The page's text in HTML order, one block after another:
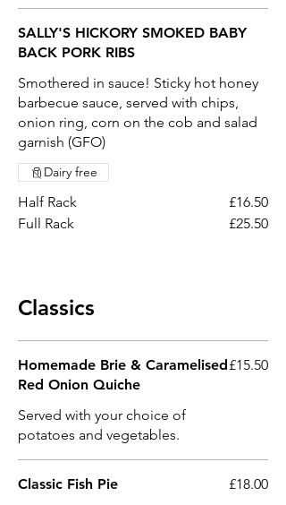
SALLY'S HICKORY SMOKED BABY
BACK PORK RIBS
Smothered in sauce! Sticky hot honey
barbecue sauce, served with chips,
onion ring, corn on the cob and salad
garnish (GFO)
Half Rack
£16.50
Full Rack
£25.50
Dairy free
Classics
Homemade Brie & Caramelised
Red Onion Quiche
Served with your choice of
potatoes and vegetables.
£15.50
Classic Fish Pie
£18.00